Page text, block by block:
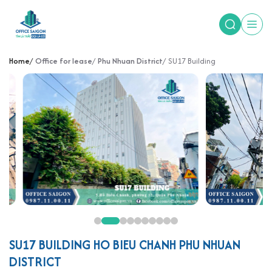
Home Office for lease Phu Nhuan District SU17 Building
SU17 BUILDING HO BIEU CHANH PHU NHUAN
DISTRICT